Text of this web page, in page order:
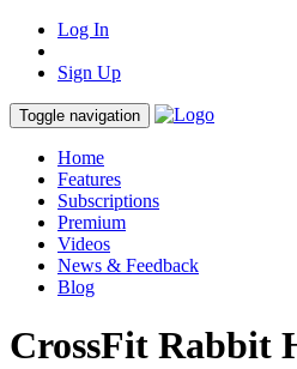
Log In
Sign Up
Toggle navigation
Home
Features
Subscriptions
Premium
Videos
News & Feedback
Blog
CrossFit Rabbit